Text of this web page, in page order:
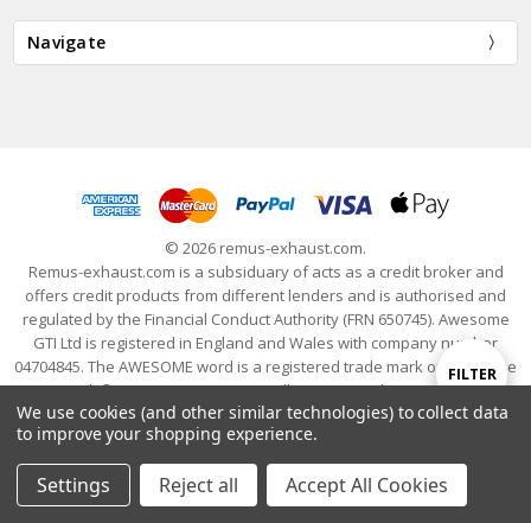
Show
FILTER
Navigate
© 2026 remus-exhaust.com.
Remus-exhaust.com is a subsiduary of acts as a credit broker and
offers credit products from different lenders and is authorised and
regulated by the Financial Conduct Authority (FRN 650745). Awesome
GTI Ltd is registered in England and Wales with company number
04704845. The AWESOME word is a registered trade mark of Awesome
GTI Limited. © 2024 Awesome GTI - Volkswagen Audi Group Specialists
- All Rights Reserved
We use cookies (and other similar technologies) to collect data
to improve your shopping experience.
Settings Reject all Accept All Cookies